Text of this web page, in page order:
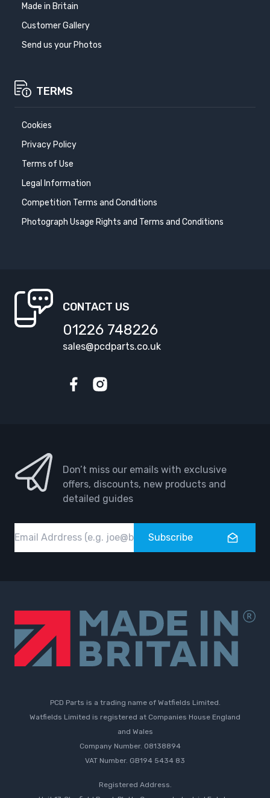
Made in Britain
Customer Gallery
Send us your Photos
TERMS
Cookies
Privacy Policy
Terms of Use
Legal Information
Competition Terms and Conditions
Photograph Usage Rights and Terms and Conditions
CONTACT US
01226 748226
sales@pcdparts.co.uk
Don’t miss our emails with exclusive
offers, discounts, new products and
detailed guides
Subscribe
PCD Parts is a trading name of Watfields Limited.
Watfields Limited is registered at Companies House England
and Wales
Company Number. 08138894
VAT Number. GB194 5434 83
Registered Address.